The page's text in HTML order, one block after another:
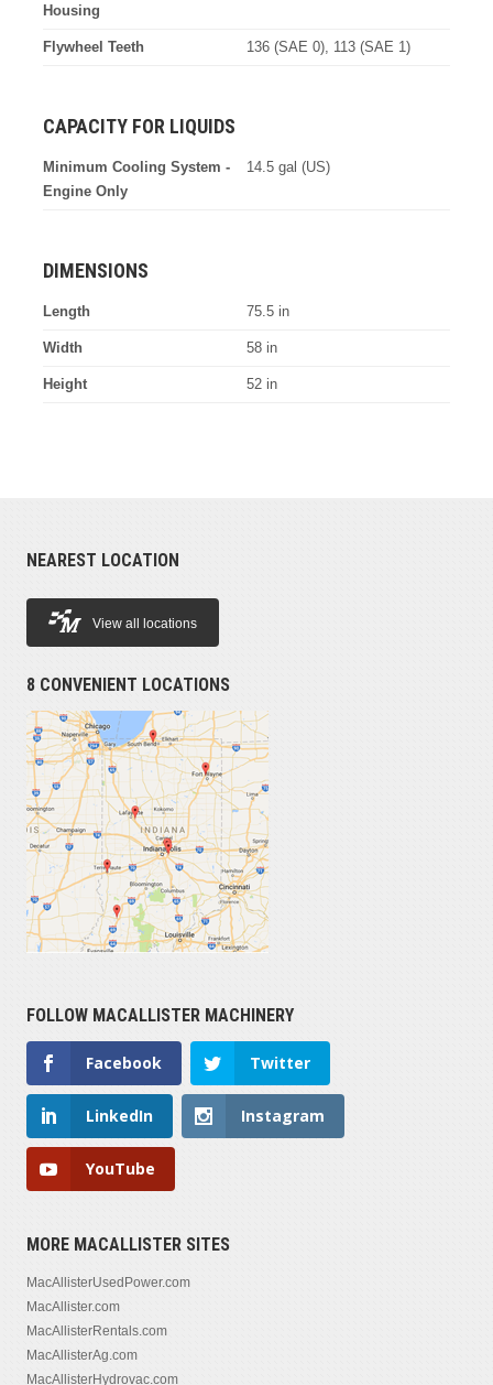
Housing
Flywheel Teeth 136 (SAE 0), 113 (SAE 1)
CAPACITY FOR LIQUIDS
Minimum Cooling System -
Engine Only
14.5 gal (US)
DIMENSIONS
Length 75.5 in
Width 58 in
Height 52 in
NEAREST LOCATION
View all locations
8 CONVENIENT LOCATIONS
FOLLOW MACALLISTER MACHINERY
Facebook Twitter
LinkedIn Instagram
YouTube
MORE MACALLISTER SITES
MacAllisterUsedPower.com
MacAllister.com
MacAllisterRentals.com
MacAllisterAg.com
MacAllisterHydrovac.com